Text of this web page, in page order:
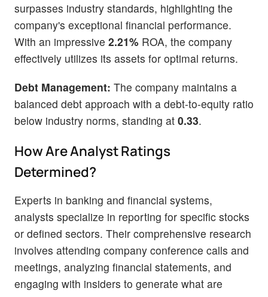
surpasses industry standards, highlighting the
company's exceptional financial performance.
With an impressive 2.21% ROA, the company
effectively utilizes its assets for optimal returns.
Debt Management: The company maintains a
balanced debt approach with a debt-to-equity ratio
below industry norms, standing at 0.33.
How Are Analyst Ratings
Determined?
Experts in banking and financial systems,
analysts specialize in reporting for specific stocks
or defined sectors. Their comprehensive research
involves attending company conference calls and
meetings, analyzing financial statements, and
engaging with insiders to generate what are